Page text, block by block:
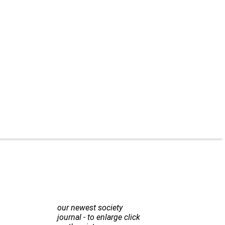
our newest society
journal - to enlarge click